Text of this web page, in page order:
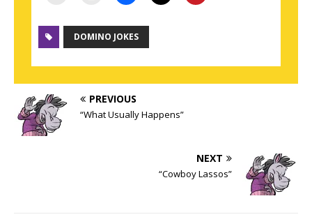
DOMINO JOKES
PREVIOUS
“What Usually Happens”
NEXT
“Cowboy Lassos”